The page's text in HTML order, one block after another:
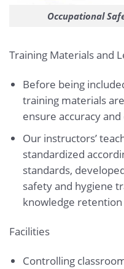
Occupational
Training Materials and
Before being
training materials
ensure accuracy
Our instructors’
standardized
standards,
safety and hygiene
knowledge
Facilities
Controlling